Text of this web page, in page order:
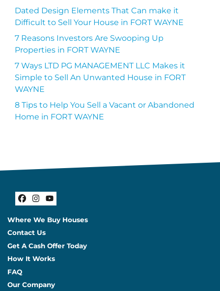
Dated Design Elements That Can make it
Difficult to Sell Your House in FORT WAYNE
7 Reasons Investors Are Swooping Up
Properties in FORT WAYNE
7 Ways LTD PG MANAGEMENT LLC Makes it
Simple to Sell An Unwanted House in FORT
WAYNE
8 Tips to Help You Sell a Vacant or Abandoned
Home in FORT WAYNE
Facebook
Instagram
YouTube
Where We Buy Houses
Contact Us
Get A Cash Offer Today
How It Works
FAQ
Our Company